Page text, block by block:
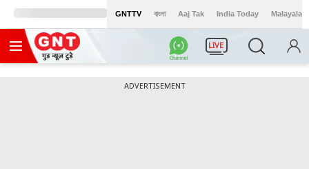
GNTTV বাংলা Aaj Tak India Today Malayalam
LIVE
ADVERTISEMENT